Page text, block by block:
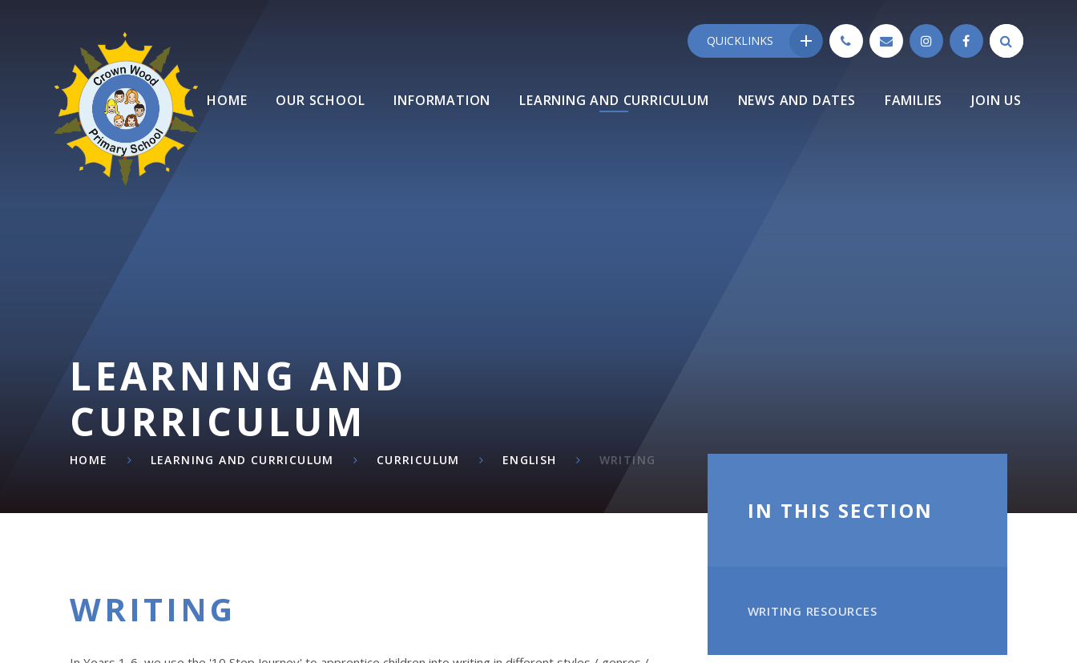
HOME OUR SCHOOL INFORMATION LEARNING AND CURRICULUM NEWS AND DATES FAMILIES JOIN US
QUICKLINKS
LEARNING AND
CURRICULUM
HOME LEARNING AND CURRICULUM CURRICULUM ENGLISH WRITING​​​​​​​
WRITING​​​​​​​
IN THIS SECTION
WRITING RESOURCES